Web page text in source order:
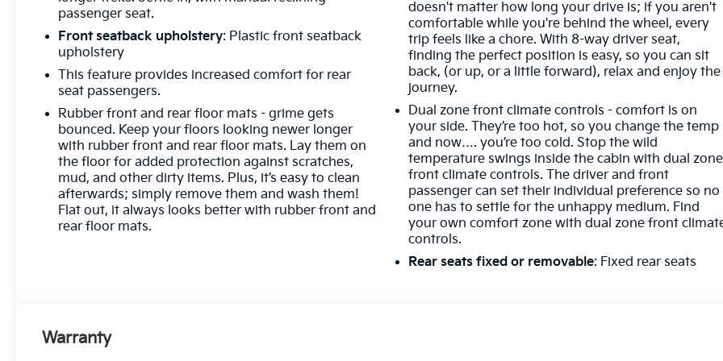
passenger seat.
Front seatback upholstery: Plastic front seatback
upholstery
This feature provides increased comfort for rear
seat passengers.
Rubber front and rear floor mats - grime gets
bounced. Keep your floors looking newer longer
with rubber front and rear floor mats. Lay them on
the floor for added protection against scratches,
mud, and other dirty items. Plus, it’s easy to clean
afterwards; simply remove them and wash them!
Flat out, it always looks better with rubber front and
rear floor mats.
doesn't matter how long your drive is; if you aren't
comfortable while you're behind the wheel, every
trip feels like a chore. With 8-way driver seat,
finding the perfect position is easy, so you can sit
back, (or up, or a little forward), relax and enjoy the
journey.
Dual zone front climate controls - comfort is on
your side. They’re too hot, so you change the temp
and now…. you’re too cold. Stop the wild
temperature swings inside the cabin with dual zone
front climate controls. The driver and front
passenger can set their individual preference so no
one has to settle for the unhappy medium. Find
your own comfort zone with dual zone front
controls.
Rear seats fixed or removable: Fixed rear seats
Warranty